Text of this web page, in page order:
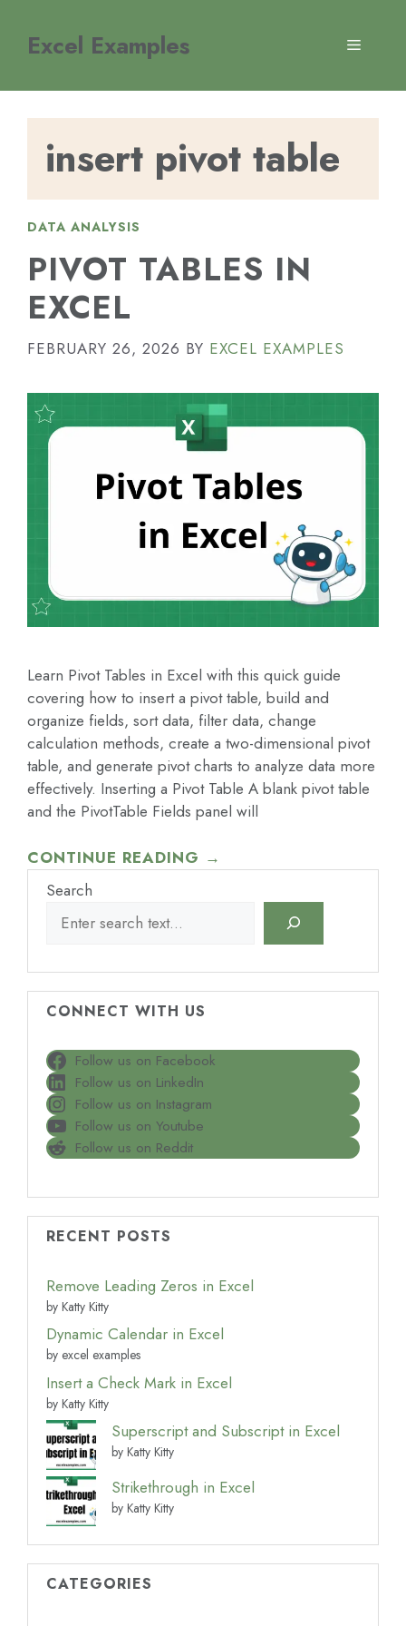
contentExcel Examples MENU
insert pivot table
DATA ANALYSIS
PIVOT TABLES IN
EXCEL
FEBRUARY 26, 2026 BY EXCEL EXAMPLES
Learn Pivot Tables in Excel with this quick guide
covering how to insert a pivot table, build and
organize fields, sort data, filter data, change
calculation methods, create a two-dimensional pivot
table, and generate pivot charts to analyze data more
effectively. Inserting a Pivot Table A blank pivot table
and the PivotTable Fields panel will
CONTINUE READING →
Search
CONNECT WITH US
Follow us on Facebook
Follow us on LinkedIn
Follow us on Instagram
Follow us on Youtube
Follow us on Reddit
RECENT POSTS
Remove Leading Zeros in Excel
by Katty Kitty
Dynamic Calendar in Excel
by excel examples
Insert a Check Mark in Excel
by Katty Kitty
Superscript and Subscript in Excel
by Katty Kitty
Strikethrough in Excel
by Katty Kitty
CATEGORIES